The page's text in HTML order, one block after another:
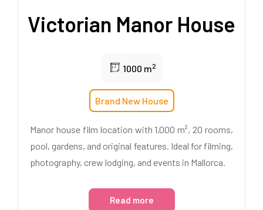
Victorian Manor House
1000 m2
Brand New House
Manor house film location with 1,000 m², 20 rooms,
pool, gardens, and original features. Ideal for filming,
photography, crew lodging, and events in Mallorca.
Read more